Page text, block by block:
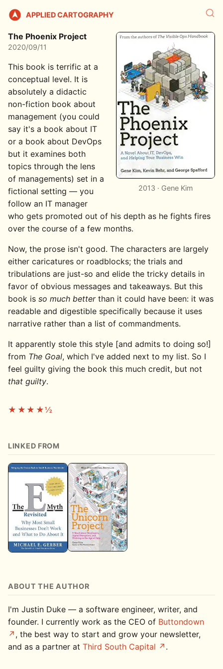
APPLIED CARTOGRAPHY
2013 · Gene Kim
The Phoenix Project
2020/09/11
This book is terrific at a
conceptual level. It is
absolutely a didactic
non-fiction book about
management (you could
say it's a book about IT
or a book about DevOps
but it examines both
topics through the lens
of managements) set in a
fictional setting — you
follow an IT manager
who gets promoted out of his depth as he fights fires
over the course of a few months.
Now, the prose isn't good. The characters are largely
either caricatures or roadblocks; the trials and
tribulations are just-so and elide the tricky details in
favor of obvious messages and takeaways. But this
book is so much betterthan it could have been: it was
readable and digestible specifically because it uses
narrative rather than a list of commandments.
It apparently stole this style [and admits to doing so!]
from The Goal, which I've added next to my list. So I
feel guilty giving the book this much credit, but not
that guilty.
★★★★½
LINKED FROM
ABOUT THE AUTHOR
I'm Justin Duke — a software engineer, writer, and
founder. I currently work as the CEO of Buttondown
, the best way to start and grow your newsletter,
and as a partner at Third South Capital .